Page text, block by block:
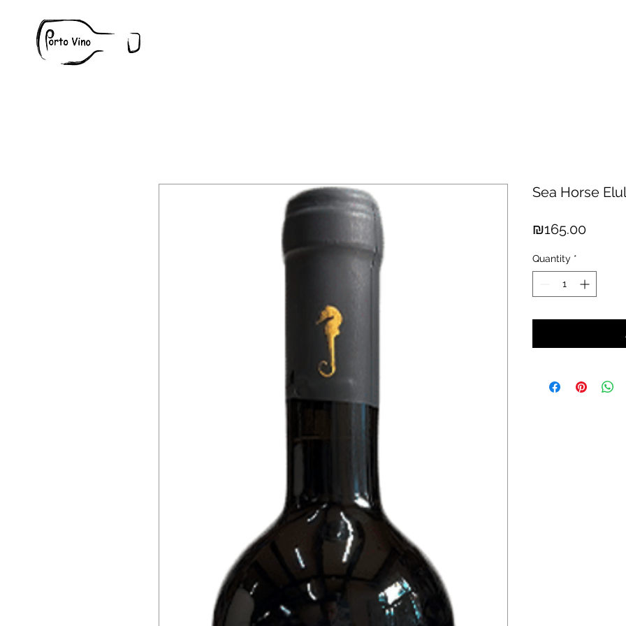
Sea Horse
₪165.00Price
Quantity *